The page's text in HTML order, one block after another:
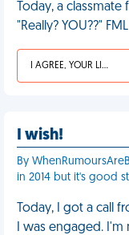
Today, a
"Really? YOU??" FML
I AGREE, YOUR LIFE SUCKS
I wish!
By
in 2014 but it's good
Today, I got a call
I was engaged.